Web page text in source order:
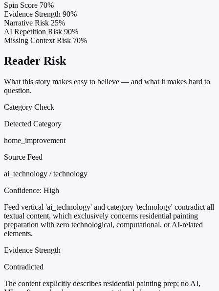
Spin Score 70%
Evidence Strength 90%
Narrative Risk 25%
AI Repetition Risk 90%
Missing Context Risk 70%
Reader Risk
What this story makes easy to believe — and what it makes hard to
question.
Category Check
Detected Category
home_improvement
Source Feed
ai_technology / technology
Confidence: High
Feed vertical 'ai_technology' and category 'technology' contradict all
textual content, which exclusively concerns residential painting
preparation with zero technological, computational, or AI-related
elements.
Evidence Strength
Contradicted
The content explicitly describes residential painting prep; no AI,